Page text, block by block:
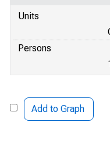
Units
Persons
Add to Graph